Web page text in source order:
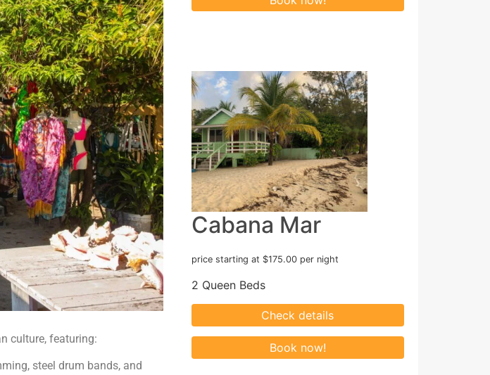
culture, featuring:
steel drum bands, and
Cabana Mar
price starting at $175.00 per night
2 Queen Beds